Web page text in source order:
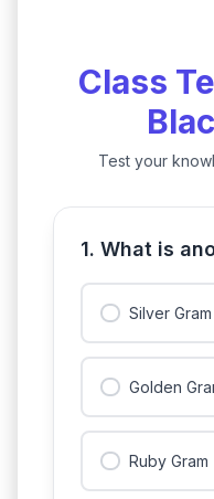
Class
Test your
1. What is
Silver Gram
Golden
Ruby Gram